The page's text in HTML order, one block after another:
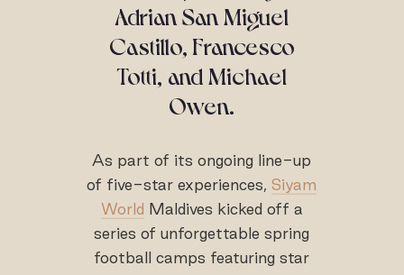
Adrian San Miguel
Castillo, Francesco
Totti, and Michael
Owen.
As part of its ongoing line-up
of five-star experiences,Siyam
World Maldives kicked off a
series of unforgettable spring
football camps featuring star